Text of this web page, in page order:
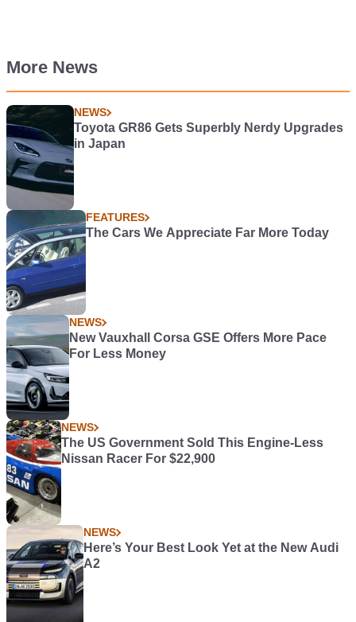
More News
NEWS
Toyota GR86 Gets Superbly Nerdy Upgrades
in Japan
FEATURES
The Cars We Appreciate Far More Today
NEWS
New Vauxhall Corsa GSE Offers More Pace
For Less Money
NEWS
The US Government Sold This Engine-Less
Nissan Racer For $22,900
NEWS
Here’s Your Best Look Yet at the New Audi
A2